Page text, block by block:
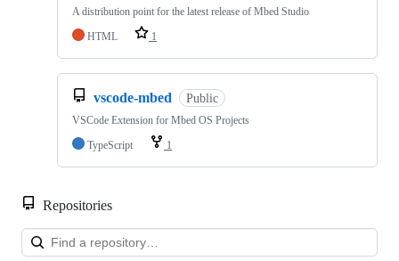
A distribution point for the latest release of Mbed Studio
HTML
1
vscode-mbed Public
VSCode Extension for Mbed OS Projects
TypeScript
1
Repositories